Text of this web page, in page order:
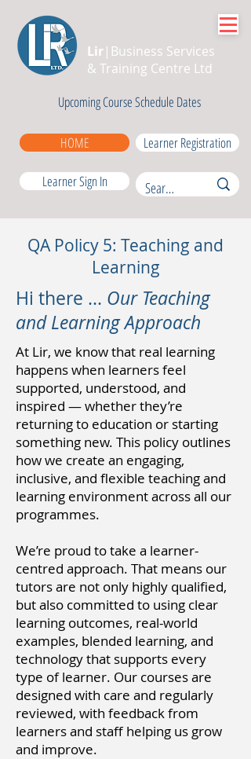
Lir|Business Services
& Training Centre Ltd
Learner Registration
Upcoming Course Schedule Dates
HOME
Learner Sign In
QA Policy 5: Teaching and
Learning
Hi there ... Our Teaching
and Learning Approach
At Lir, we know that real learning
happens when learners feel
supported, understood, and
inspired — whether they’re
returning to education or starting
something new. This policy outlines
how we create an engaging,
inclusive, and flexible teaching and
learning environment across all our
programmes.
We’re proud to take a learner-
centred approach. That means our
tutors are not only highly qualified,
but also committed to using clear
learning outcomes, real-world
examples, blended learning, and
technology that supports every
type of learner. Our courses are
designed with care and regularly
reviewed, with feedback from
learners and staff helping us grow
and improve.